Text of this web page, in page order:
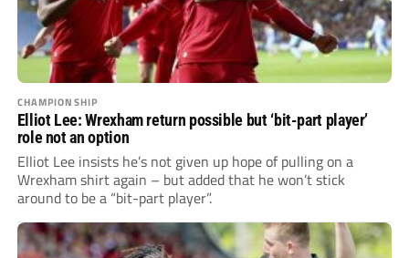
CHAMPIONSHIP
Elliot Lee: Wrexham return possible but ‘bit-part player’
role not an option
Elliot Lee insists he’s not given up hope of pulling on a
Wrexham shirt again – but added that he won’t stick
around to be a “bit-part player”.